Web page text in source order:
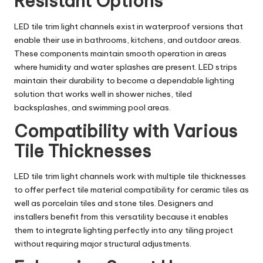
LED tile trim light channels exist in waterproof versions that
enable their use in bathrooms, kitchens, and outdoor areas.
These components maintain smooth operation in areas
where humidity and water splashes are present. LED strips
maintain their durability to become a dependable lighting
solution that works well in shower niches, tiled
backsplashes, and swimming pool areas.
Compatibility with Various
Tile Thicknesses
LED tile trim light channels work with multiple tile thicknesses
to offer perfect tile material compatibility for ceramic tiles as
well as porcelain tiles and stone tiles. Designers and
installers benefit from this versatility because it enables
them to integrate lighting perfectly into any tiling project
without requiring major structural adjustments.